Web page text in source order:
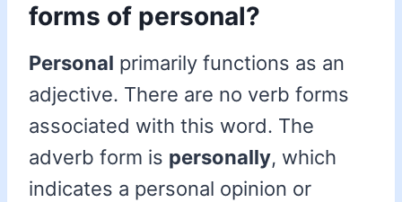
forms of personal?
Personal primarily functions as an
adjective. There are no verb forms
associated with this word. The
adverb form is personally, which
indicates a personal opinion or